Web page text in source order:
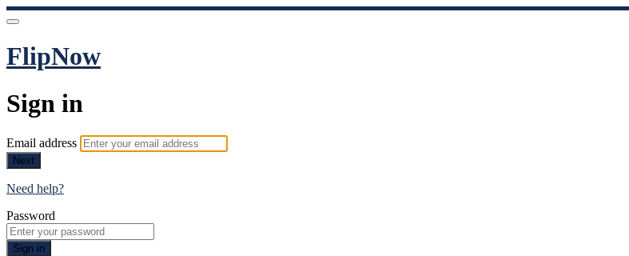
FlipNow
Sign in
Email address
Next
Need help?
Password
Sign in